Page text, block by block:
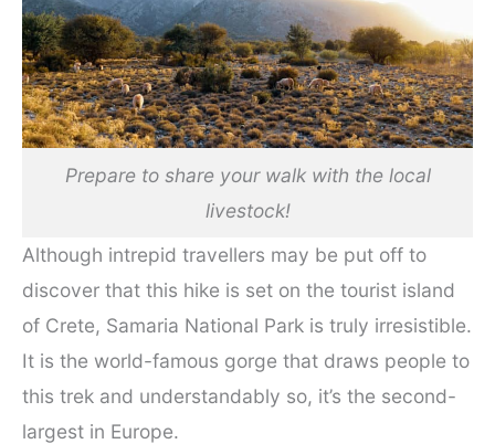
Prepare to share your walk with the local
livestock!
Although intrepid travellers may be put off to
discover that this hike is set on the tourist island
of Crete, Samaria National Park is truly irresistible.
It is the world-famous gorge that draws people to
this trek and understandably so, it’s the second-
largest in Europe.